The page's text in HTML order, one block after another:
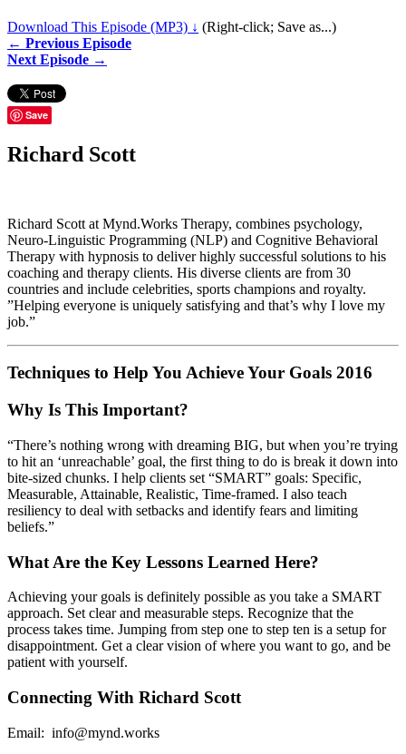
Download This Episode (MP3) ↓ (Right-click; Save as...)
← Previous Episode
Next Episode →
Save
Richard Scott
Richard Scott at Mynd.Works Therapy, combines psychology,
Neuro-Linguistic Programming (NLP) and Cognitive Behavioral
Therapy with hypnosis to deliver highly successful solutions to his
coaching and therapy clients. His diverse clients are from 30
countries and include celebrities, sports champions and royalty.
”Helping everyone is uniquely satisfying and that’s why I love my
job.”
Techniques to Help You Achieve Your Goals 2016
Why Is This Important?
“There’s nothing wrong with dreaming BIG, but when you’re trying
to hit an ‘unreachable’ goal, the first thing to do is break it down into
bite-sized chunks. I help clients set “SMART” goals: Specific,
Measurable, Attainable, Realistic, Time-framed. I also teach
resiliency to deal with setbacks and identify fears and limiting
beliefs.”
What Are the Key Lessons Learned Here?
Achieving your goals is definitely possible as you take a SMART
approach. Set clear and measurable steps. Recognize that the
process takes time. Jumping from step one to step ten is a setup for
disappointment. Get a clear vision of where you want to go, and be
patient with yourself.
Connecting With Richard Scott
Email: info@mynd.works